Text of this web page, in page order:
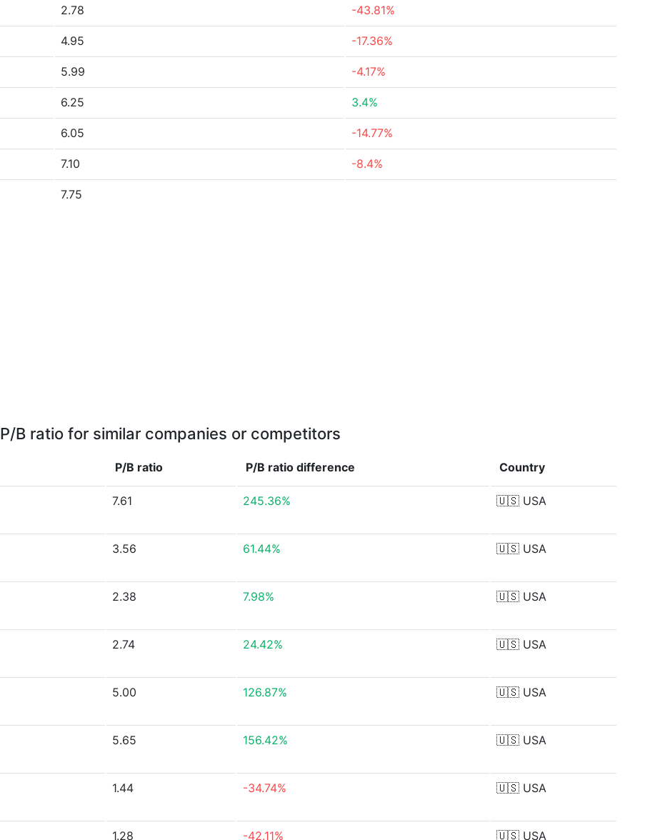
2.78 -43.81%
4.95 -17.36%
5.99 -4.17%
6.25 3.4%
6.05 -14.77%
7.10 -8.4%
7.75
P/B ratio for similar companies or competitors
P/B ratio P/B ratio difference Country
7.61 245.36% 🇺🇸 USA
3.56 61.44% 🇺🇸 USA
2.38 7.98% 🇺🇸 USA
2.74 24.42% 🇺🇸 USA
5.00 126.87% 🇺🇸 USA
5.65 156.42% 🇺🇸 USA
1.44 -34.74% 🇺🇸 USA
1.28 -42.11% 🇺🇸 USA